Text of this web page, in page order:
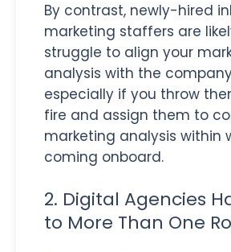
By contrast, newly-hired
marketing staffers are
struggle to align your
analysis with the
especially if you throw
fire and assign them to
marketing analysis within
coming onboard.
2. Digital Agencies
to More Than One